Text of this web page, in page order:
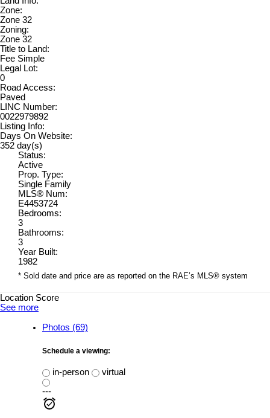
Zone:
Zone 32
Zoning:
Zone 32
Title to Land:
Fee Simple
Legal Lot:
0
Road Access:
Paved
LINC Number:
0022979892
Listing Info:
Days On Website:
352 day(s)
Status:
Active
Prop. Type:
Single Family
MLS® Num:
E4453724
Bedrooms:
3
Bathrooms:
3
Year Built:
1982
* Sold date and price are as reported on the RAE’s MLS® system
Location Score
See more
Photos (69)
Schedule a viewing:
in-person
virtual
---